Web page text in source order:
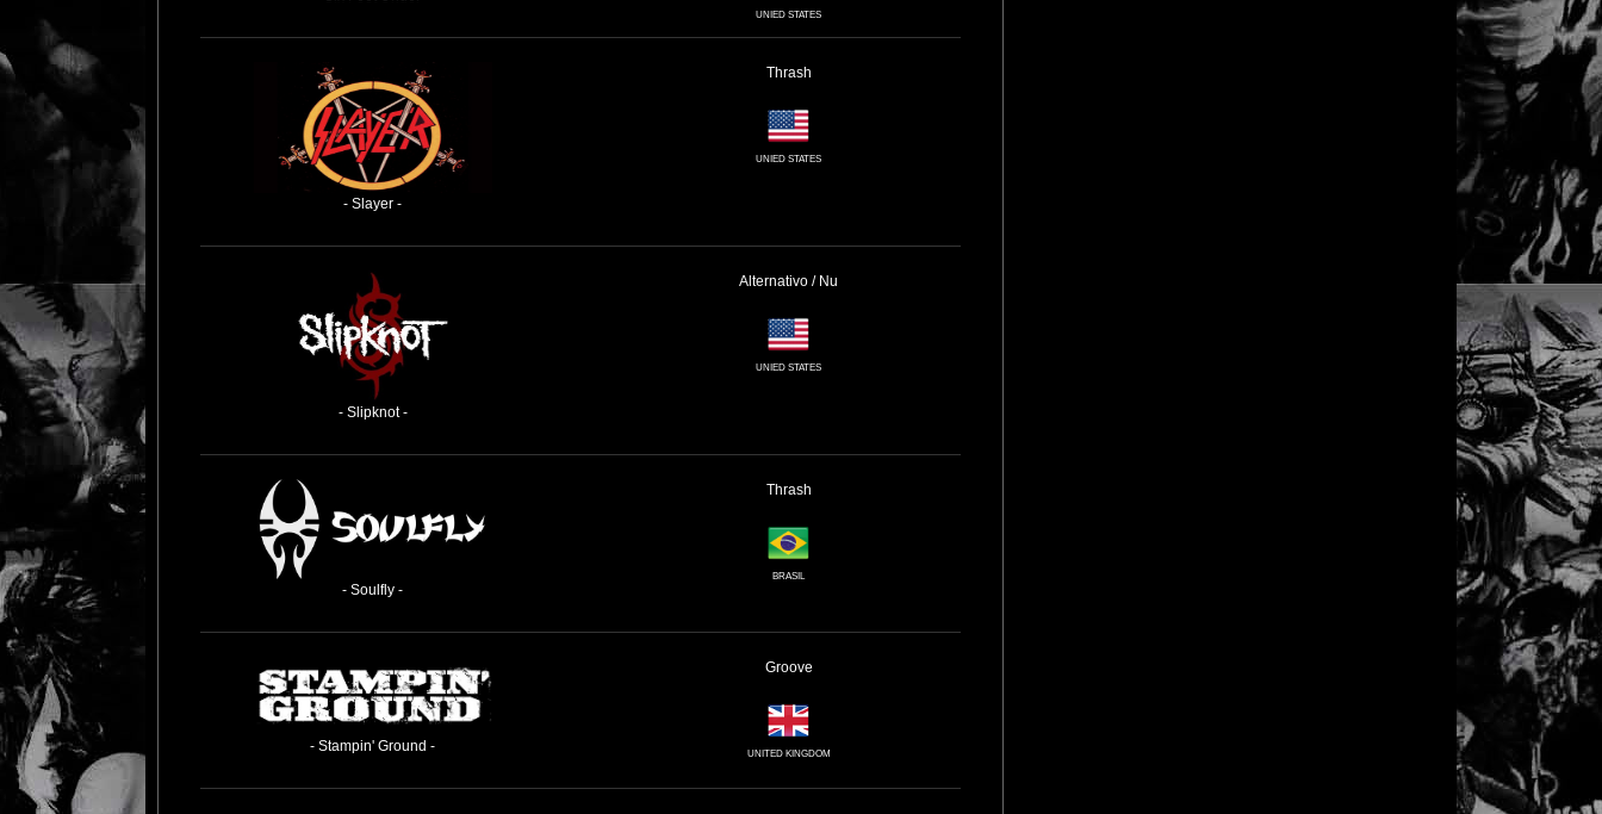
UNIED STATES
- Slayer -
Thrash
UNIED STATES
- Slipknot -
Alternativo / Nu
UNIED STATES
- Soulfly -
Thrash
BRASIL
- Stampin' Ground -
Groove
UNITED KINGDOM